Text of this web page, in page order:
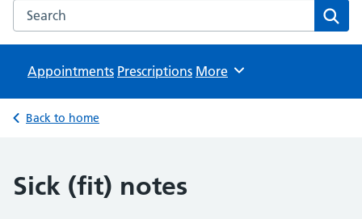
Search the Maple Access Partnership website
Appointments Prescriptions Browse
More
Back to home
Sick (fit) notes